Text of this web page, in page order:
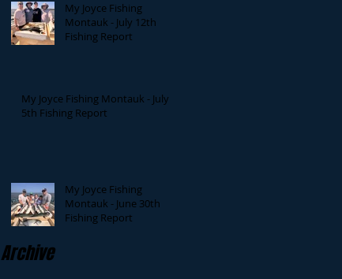
My Joyce Fishing
Montauk - July 12th
Fishing Report
My Joyce Fishing Montauk - July
5th Fishing Report
My Joyce Fishing
Montauk - June 30th
Fishing Report
Archive